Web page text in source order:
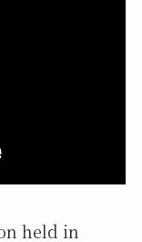
held in